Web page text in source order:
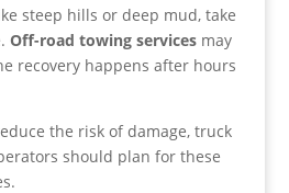
steep hills or deep mud, take
Off-road towing servicesmay
recovery happens after hours
the risk of damage, truck
should plan for these